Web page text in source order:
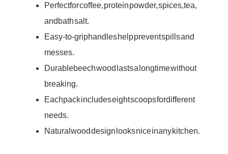
Perfect for coffee, protein powder, spices, tea,
and bath salt.
Easy-to-grip handles help prevent spills and
messes.
Durable beech wood lasts a long time without
breaking.
Each pack includes eight scoops for different
needs.
Natural wood design looks nice in any kitchen.